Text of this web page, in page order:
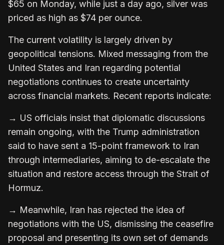
$65 on Monday, while just a day ago, silver was
priced as high as $74 per ounce.
The current volatility is largely driven by
geopolitical tensions. Mixed messaging from the
United States and Iran regarding potential
negotiations continues to create uncertainty
across financial markets. Recent reports indicate:
→ US officials insist that diplomatic discussions
remain ongoing, with the Trump administration
said to have sent a 15-point framework to Iran
through intermediaries, aiming to de-escalate the
situation and restore access through the Strait of
Hormuz.
→ Meanwhile, Iran has rejected the idea of
negotiations with the US, dismissing the ceasefire
proposal and presenting its own set of demands